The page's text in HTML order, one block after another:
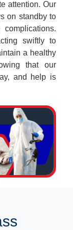
attention. Our
on standby to
swiftly to
a healthy
that our
and help is